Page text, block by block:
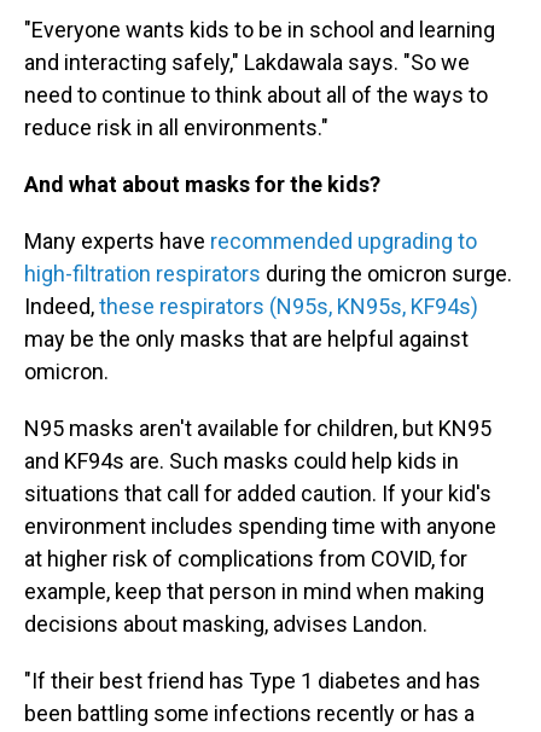
"Everyone wants kids to be in school and learning
and interacting safely," Lakdawala says. "So we
need to continue to think about all of the ways to
reduce risk in all environments."
And what about masks for the kids?
Many experts have recommended upgrading to
high-filtration respirators during the omicron surge.
Indeed,these respirators (N95s, KN95s, KF94s)
may be the only masks that are helpful against
omicron.
N95 masks aren't available for children, but KN95
and KF94s are. Such masks could help kids in
situations that call for added caution. If your kid's
environment includes spending time with anyone
at higher risk of complications from COVID, for
example, keep that person in mind when making
decisions about masking, advises Landon.
"If their best friend has Type 1 diabetes and has
been battling some infections recently or has a